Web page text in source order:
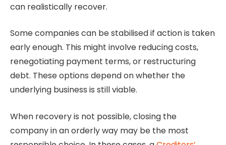
can realistically recover.
Some companies can be stabilised if action is taken
early enough. This might involve reducing costs,
renegotiating payment terms, or restructuring
debt. These options depend on whether the
underlying business is still viable.
When recovery is not possible, closing the
company in an orderly way may be the most